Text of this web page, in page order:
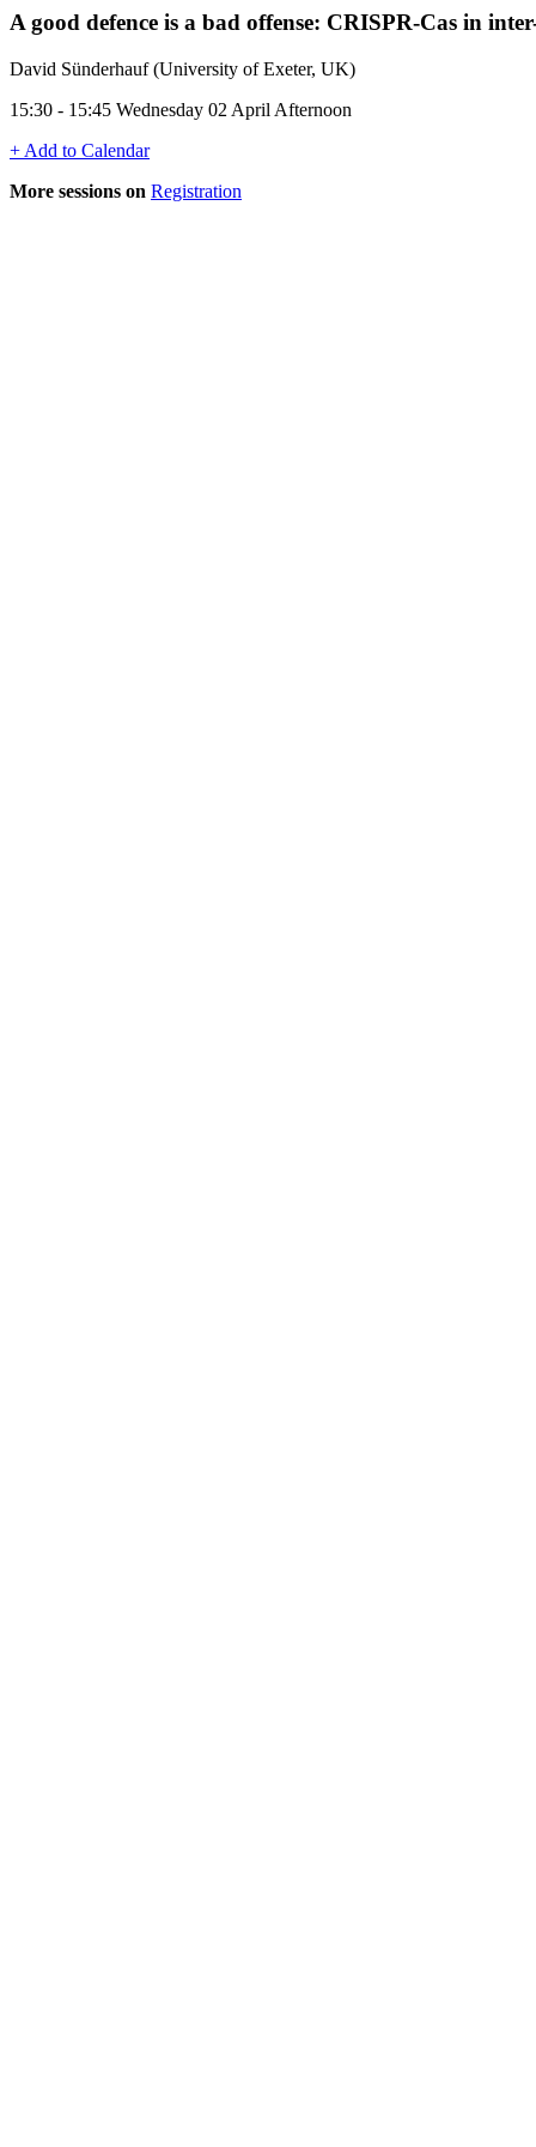
A good defence is a bad offense: CRISPR-Cas in
David Sünderhauf (University of Exeter, UK)
15:30 - 15:45 Wednesday 02 April Afternoon
+ Add to Calendar
More sessions on Registration